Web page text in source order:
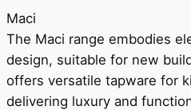
Maci
The Maci range embodies
design, suitable for new
offers versatile tapware for
delivering luxury and